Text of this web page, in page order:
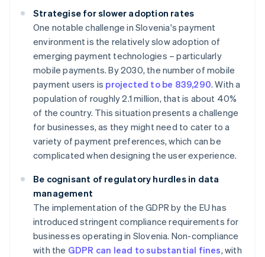
Strategise for slower adoption rates
One notable challenge in Slovenia's payment
environment is the relatively slow adoption of
emerging payment technologies – particularly
mobile payments. By 2030, the number of mobile
payment users is projected to be 839,290. With a
population of roughly 2.1 million, that is about 40%
of the country. This situation presents a challenge
for businesses, as they might need to cater to a
variety of payment preferences, which can be
complicated when designing the user experience.
Be cognisant of regulatory hurdles in data
management
The implementation of the GDPR by the EU has
introduced stringent compliance requirements for
businesses operating in Slovenia. Non-compliance
with the GDPR can lead to substantial fines, with